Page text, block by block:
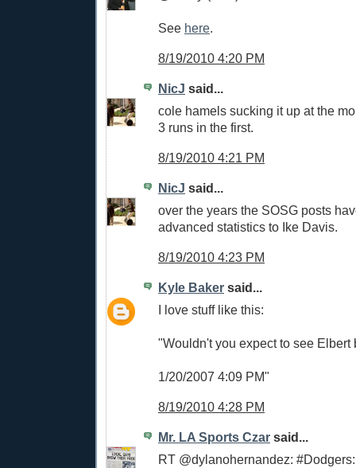
See here.
8/19/2010 4:20 PM
NicJ said...
cole hamels sucking it up at the
3 runs in the first.
8/19/2010 4:21 PM
NicJ said...
over the years the SOSG posts
advanced statistics to Ike Davis.
8/19/2010 4:23 PM
Kyle Baker said...
I love stuff like this:
"Wouldn't you expect to see Elbert
1/20/2007 4:09 PM"
8/19/2010 4:28 PM
Mr. LA Sports Czar said...
RT @dylanohernandez: